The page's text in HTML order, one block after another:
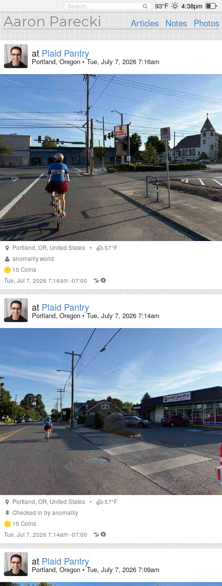
93°F 4:38pm
Aaron Parecki Articles Notes Photos
at Plaid Pantry
Portland, Oregon •Tue, July 7, 2026 7:16am
Portland, OR, United States •
57°F
anomalily.world
15 Coins
Tue, Jul 7, 2026 7:16am -07:00
at Plaid Pantry
Portland, Oregon •Tue, July 7, 2026 7:14am
Portland, OR, United States •
57°F
Checked in byanomalily
15 Coins
Tue, Jul 7, 2026 7:14am -07:00
at Plaid Pantry
Portland, Oregon •Tue, July 7, 2026 7:09am